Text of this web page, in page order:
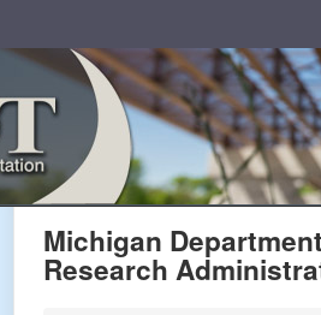
MDOT
Michigan
Research